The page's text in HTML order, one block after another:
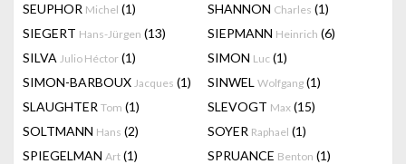
SEUPHOR Michel (1) SHANNON Charles (1)
SIEGERT Hans-Jürgen (13) SIEPMANN Heinrich (6)
SILVA Julio Héctor (1) SIMON Luc (1)
SIMON-BARBOUX Jacques (1) SINWEL Wolfgang (1)
SLAUGHTER Tom (1) SLEVOGT Max (15)
SOLTMANN Hans (2) SOYER Raphael (1)
SPIEGELMAN Art (1) SPRUANCE Benton (1)